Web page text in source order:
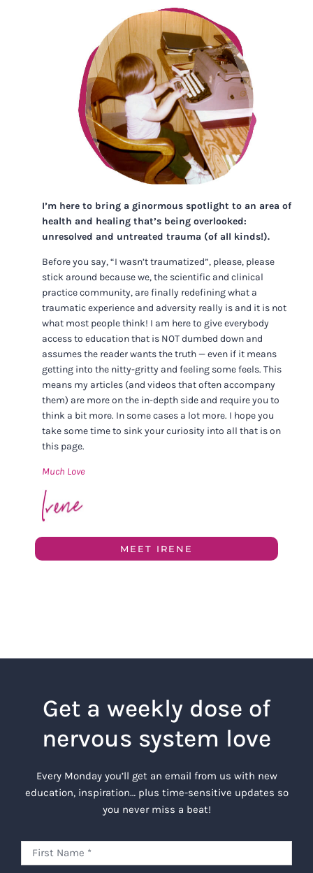
I’m here to bring a ginormous spotlight to an area of
health and healing that’s being overlooked:
unresolved and untreated trauma (of all kinds!).
Before you say, “I wasn’t traumatized”, please, please
stick around because we, the scientific and clinical
practice community, are finally redefining what a
traumatic experience and adversity really is and it is not
what most people think! I am here to give everybody
access to education that is NOT dumbed down and
assumes the reader wants the truth — even if it means
getting into the nitty-gritty and feeling some feels. This
means my articles (and videos that often accompany
them) are more on the in-depth side and require you to
think a bit more. In some cases a lot more. I hope you
take some time to sink your curiosity into all that is on
this page.
Much Love
MEET IRENE
Get a weekly dose of
nervous system love
Every Monday you’ll get an email from us with new
education, inspiration… plus time-sensitive updates so
you never miss a beat!